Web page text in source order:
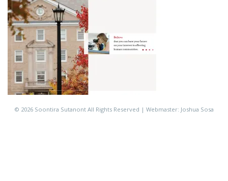
© 2026 Soontira Sutanont All Rights Reserved | Webmaster: Joshua Sosa